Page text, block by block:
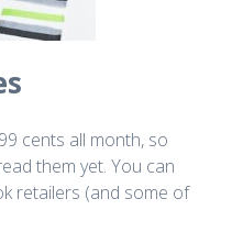
cents all month, so
them yet. You can
retailers (and some of